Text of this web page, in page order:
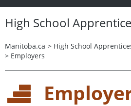
High School
Manitoba.ca > High School
> Employers